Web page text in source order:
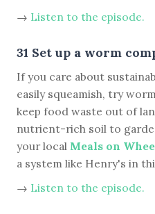
→ Listen to the episode.
31 Set up a worm
If you care about
easily squeamish, try
keep food waste out of
nutrient-rich soil to
your local Meals on
a system like Henry's in
→ Listen to the episode.